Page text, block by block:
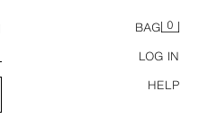
BAG 0
LOG IN
HELP